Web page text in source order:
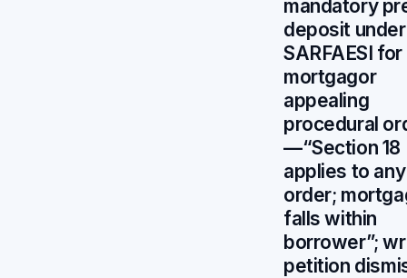
mandatory
deposit under
SARFAESI for
mortgagor
appealing
procedural
—“Section 18
applies to any
order;
falls within
borrower”;
petition